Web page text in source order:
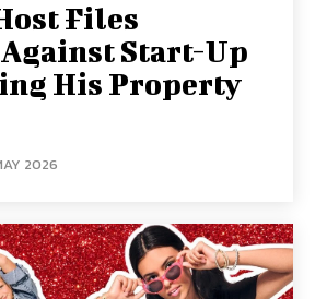
Files
Start-Up
His Property
2026